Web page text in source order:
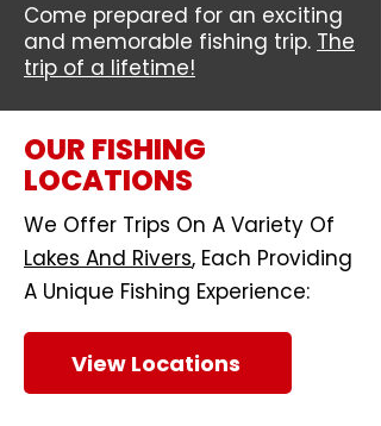
Come prepared for an exciting
and memorable fishing trip. The
trip of a lifetime!
OUR FISHING
LOCATIONS
We Offer Trips On A Variety Of
Lakes And Rivers, Each Providing
A Unique Fishing Experience:
View Locations